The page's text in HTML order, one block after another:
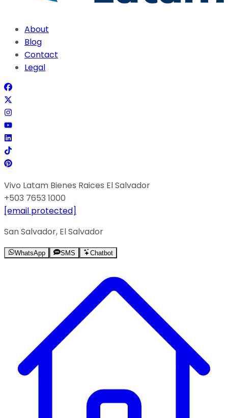
About
Blog
Contact
Legal
Vivo Latam Bienes Raices El Salvador
+503 7653 1000
[email protected]
San Salvador, El Salvador
WhatsApp SMS Chatbot